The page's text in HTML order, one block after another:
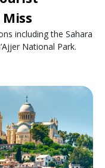
including the Sahara
National Park.